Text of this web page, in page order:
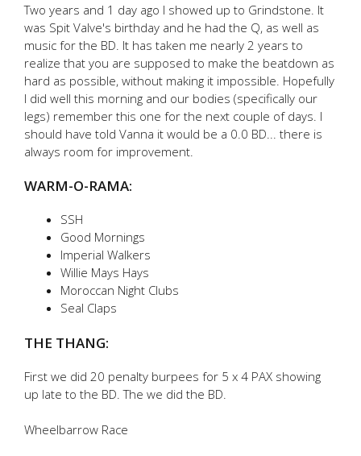
Two years and 1 day ago I showed up to Grindstone. It
was Spit Valve's birthday and he had the Q, as well as
music for the BD. It has taken me nearly 2 years to
realize that you are supposed to make the beatdown as
hard as possible, without making it impossible. Hopefully
I did well this morning and our bodies (specifically our
legs) remember this one for the next couple of days. I
should have told Vanna it would be a 0.0 BD... there is
always room for improvement.
WARM-O-RAMA:
SSH
Good Mornings
Imperial Walkers
Willie Mays Hays
Moroccan Night Clubs
Seal Claps
THE THANG:
First we did 20 penalty burpees for 5 x 4 PAX showing
up late to the BD. The we did the BD.
Wheelbarrow Race